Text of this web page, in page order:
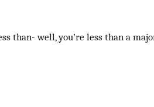
than- well, you’re less than a